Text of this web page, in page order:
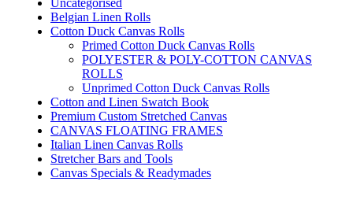
Belgian Linen Rolls
Cotton Duck Canvas Rolls
Primed Cotton Duck Canvas Rolls
POLYESTER & POLY-COTTON CANVAS
ROLLS
Unprimed Cotton Duck Canvas Rolls
Cotton and Linen Swatch Book
Premium Custom Stretched Canvas
CANVAS FLOATING FRAMES
Italian Linen Canvas Rolls
Stretcher Bars and Tools
Canvas Specials & Readymades